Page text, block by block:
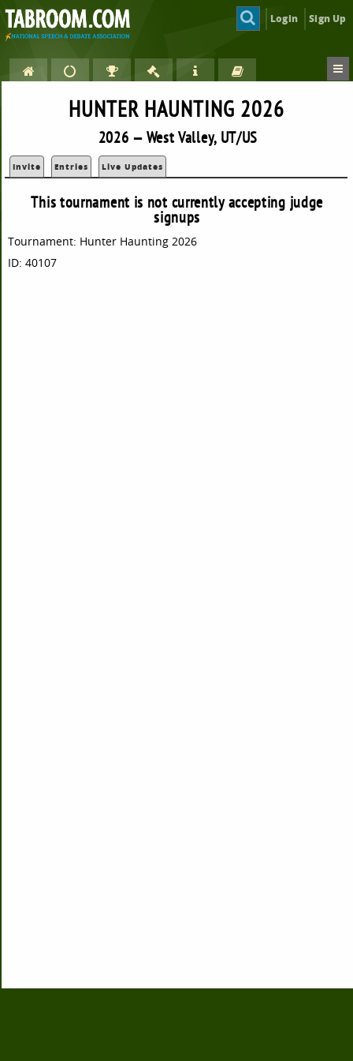
Login Sign Up
HUNTER HAUNTING 2026
2026 — West Valley, UT/US
Invite Entries Live Updates
This tournament is not currently accepting judge
signups
Tournament: Hunter Haunting 2026
ID: 40107